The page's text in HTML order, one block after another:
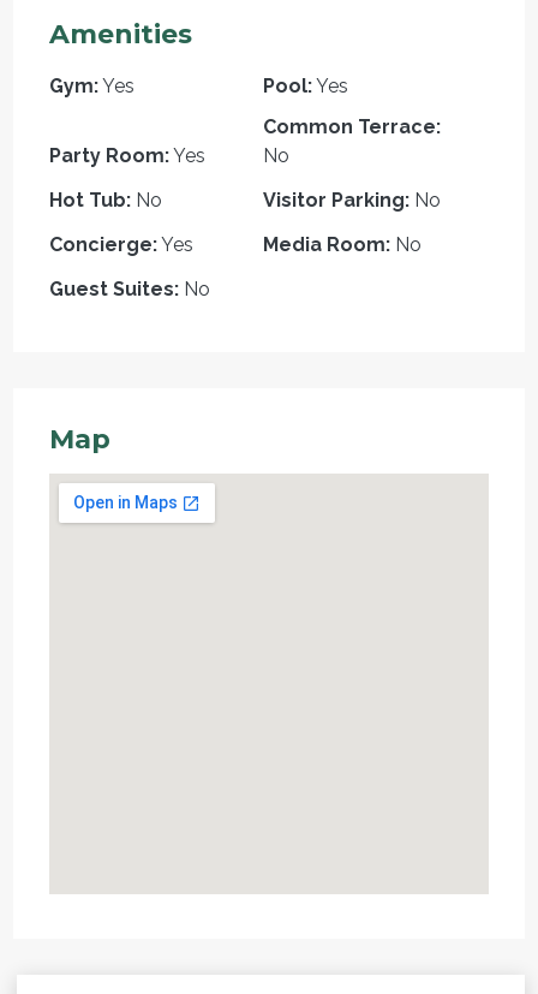
Amenities
Gym:Yes Pool:Yes
Party Room:Yes
Common Terrace:
No
Hot Tub: No Visitor Parking: No
Concierge:Yes Media Room: No
Guest Suites: No
Map